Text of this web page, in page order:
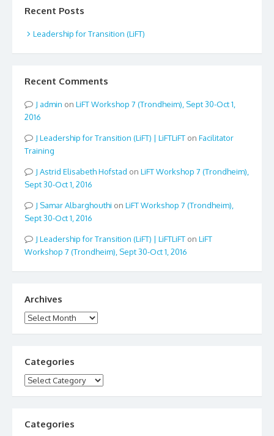
Recent Posts
Leadership for Transition (LiFT)
Recent Comments
admin on LiFT Workshop 7 (Trondheim), Sept 30-Oct 1,
2016
Leadership for Transition (LiFT) | LiFTLiFTon Facilitator
Training
Astrid Elisabeth Hofstad on LiFT Workshop 7 (Trondheim),
Sept 30-Oct 1, 2016
Samar Albarghouthi on LiFT Workshop 7 (Trondheim),
Sept 30-Oct 1, 2016
Leadership for Transition (LiFT) | LiFTLiFTon LiFT
Workshop 7 (Trondheim), Sept 30-Oct 1, 2016
Archives
Archives
Categories
Categories
Categories